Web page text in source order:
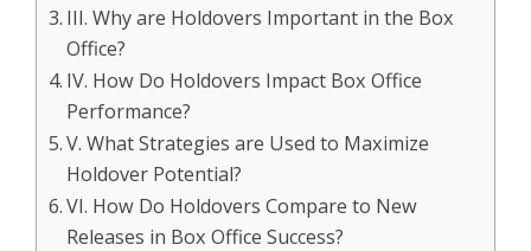
III. Why are Holdovers Important in the Box
Office?
IV. How Do Holdovers Impact Box Office
Performance?
V. What Strategies are Used to Maximize
Holdover Potential?
VI. How Do Holdovers Compare to New
Releases in Box Office Success?